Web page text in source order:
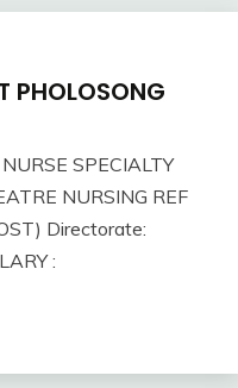
PHOLOSONG
SPECIALTY
NURSING REF
Directorate:
: